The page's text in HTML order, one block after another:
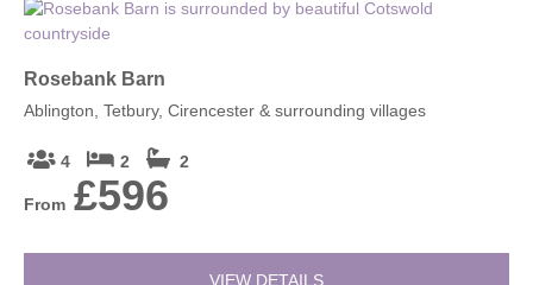
Rosebank Barn
Ablington, Tetbury, Cirencester & surrounding villages
4 2 2
From £596
VIEW DETAILS